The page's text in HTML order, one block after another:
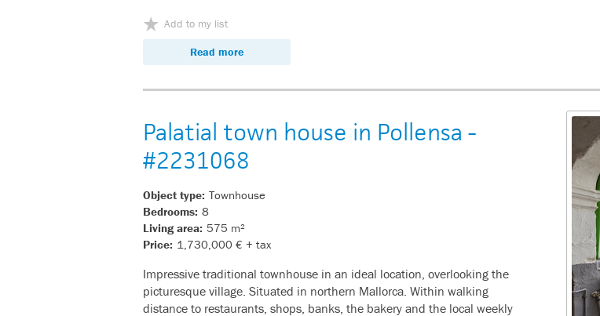
Add to my list
Read more
Palatial town house in Pollensa -
#2231068
Object type: Townhouse
Bedrooms: 8
Living area: 575 m²
Price: 1,730,000 € + tax
Impressive traditional townhouse in an ideal location, overlooking the
picturesque village. Situated in northern Mallorca. Within walking
distance to restaurants, shops, banks, the bakery and the local weekly